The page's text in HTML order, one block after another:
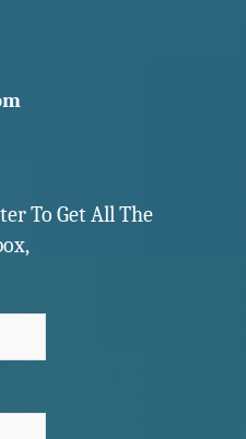
To Get All The